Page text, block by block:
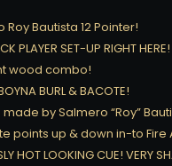
Roy Bautista 12 Pointer!
PLAYER SET-UP RIGHT HERE!
wood combo!
BURL & BACOTE!
by Salmero “Roy”
points up & down in-to Fire
HOT LOOKING CUE! VERY